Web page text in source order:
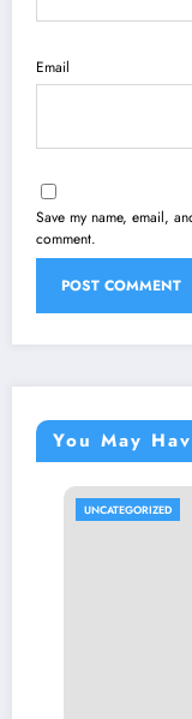
Email
Save my name, email,
comment.
You May
UNCATEGORIZED